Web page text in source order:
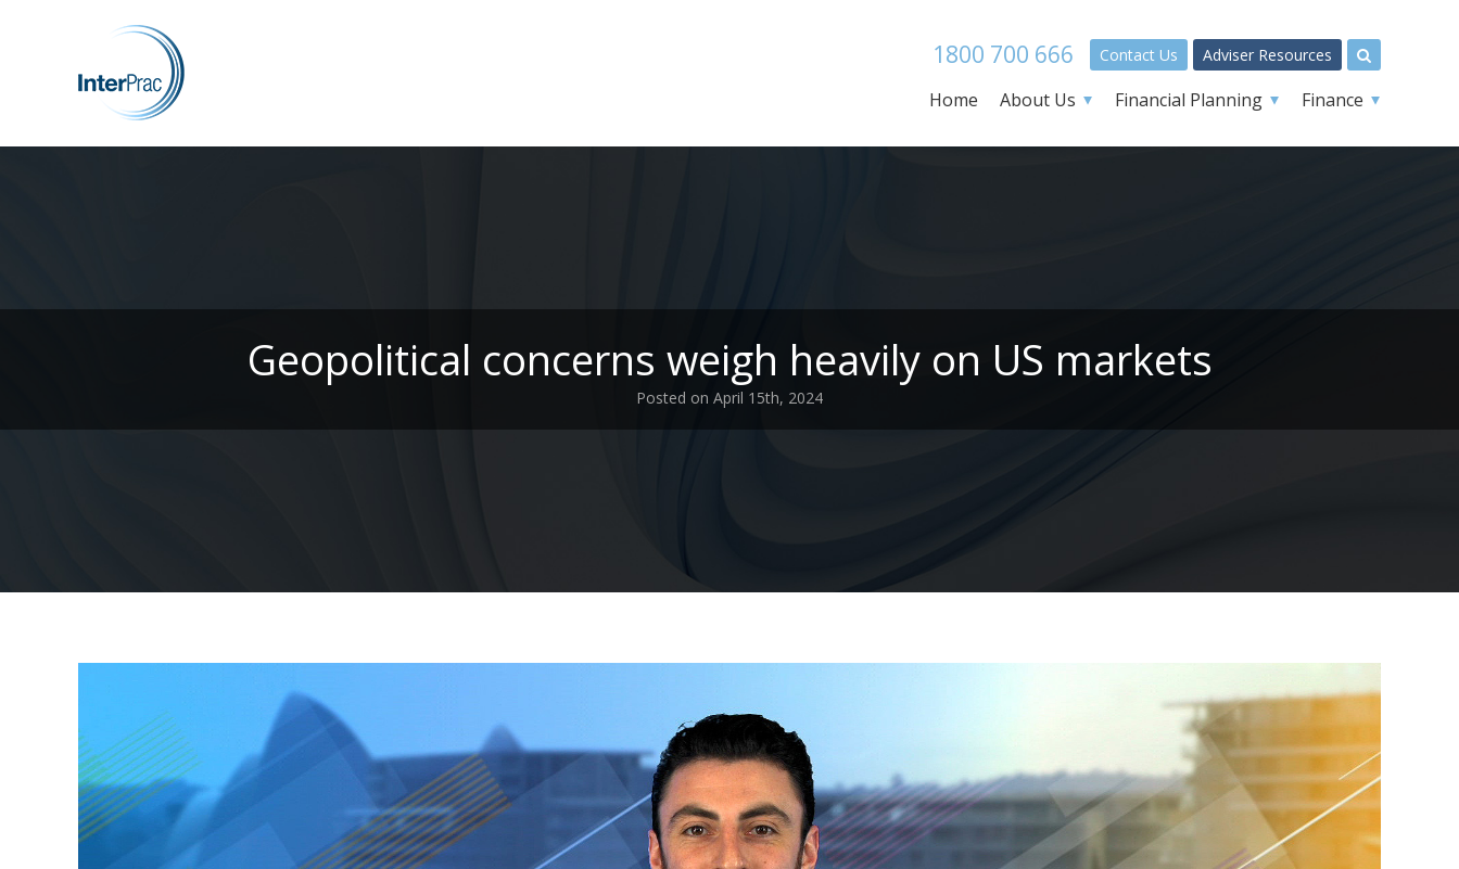
1800 700 666 Contact Us Adviser Resources
Home About Us Financial Planning Finance
Geopolitical concerns weigh heavily on US markets
Posted on April 15th, 2024